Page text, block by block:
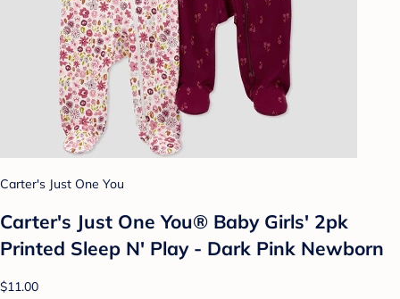
Carter's Just One You
Carter's Just One You® Baby Girls' 2pk
Printed Sleep N' Play - Dark Pink Newborn
$11.00